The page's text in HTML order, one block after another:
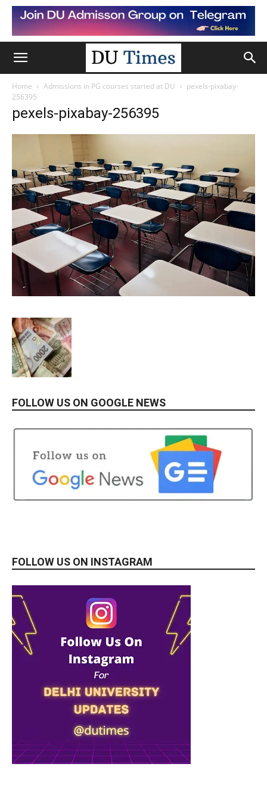
Home Admissions in PG courses started at DU
pexels-pixabay-
256395
pexels-pixabay-256395
FOLLOW US ON GOOGLE NEWS
FOLLOW US ON INSTAGRAM